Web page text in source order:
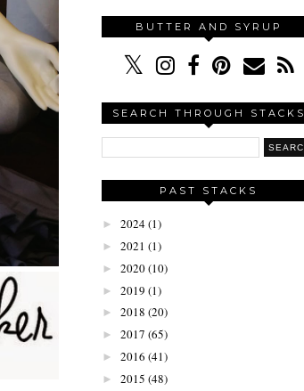
BUTTER AND SYRUP
SEARCH THROUGH STACKS
PAST STACKS
► 2024(1)
► 2021 (1)
► 2020(10)
► 2019 (1)
► 2018 (20)
► 2017 (65)
► 2016 (41)
► 2015 (48)